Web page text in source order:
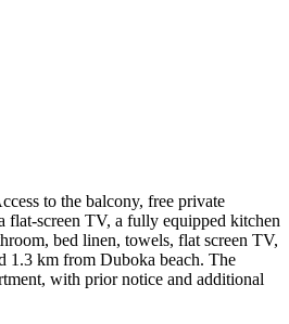
to the balcony, free private
flat-screen TV, a fully equipped kitchen
bed linen, towels, flat screen TV,
1.3 km from Duboka beach. The
with prior notice and additional